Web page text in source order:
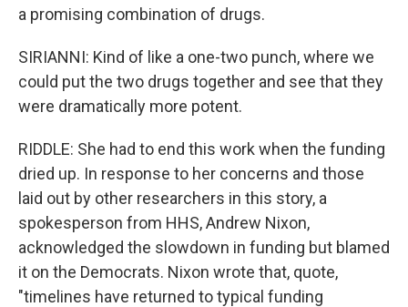
a promising combination of drugs.
SIRIANNI: Kind of like a one-two punch, where we
could put the two drugs together and see that they
were dramatically more potent.
RIDDLE: She had to end this work when the funding
dried up. In response to her concerns and those
laid out by other researchers in this story, a
spokesperson from HHS, Andrew Nixon,
acknowledged the slowdown in funding but blamed
it on the Democrats. Nixon wrote that, quote,
"timelines have returned to typical funding